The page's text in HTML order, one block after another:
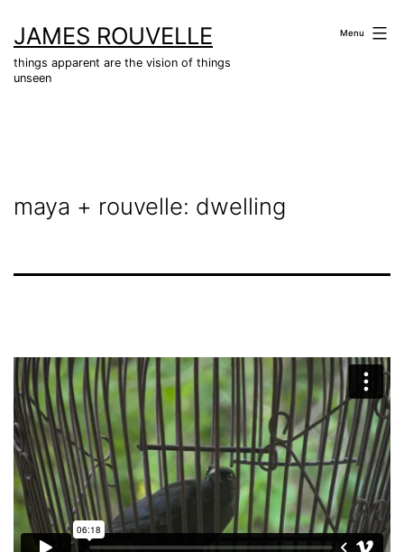
content
JAMES ROUVELLE
things apparent are the vision of things
unseen
Menu
maya + rouvelle: dwelling